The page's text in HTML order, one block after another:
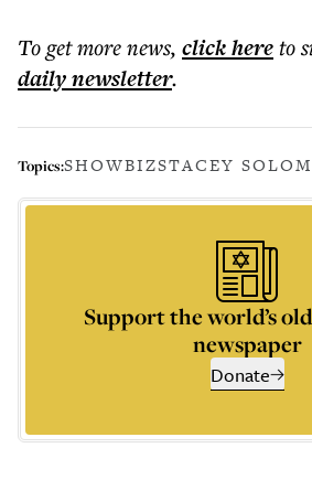
To get morenews, click hereto
dailynewsletter.
Topics:SHOWBIZSTACEY
Support the world’s
newspaper
Donate